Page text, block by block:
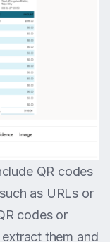
QR codes
as URLs or
codes or
them and